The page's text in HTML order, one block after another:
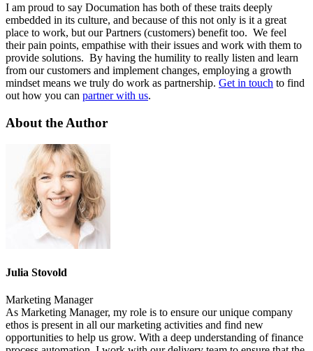
I am proud to say Documation has both of these traits deeply
embedded in its culture, and because of this not only is it a great
place to work, but our Partners (customers) benefit too. We feel
their pain points, empathise with their issues and work with them to
provide solutions. By having the humility to really listen and learn
from our customers and implement changes, employing a growth
mindset means we truly do work as partnership. Get in touch to find
out how you can partner with us.
About the Author
Julia Stovold
Marketing Manager
As Marketing Manager, my role is to ensure our unique company
ethos is present in all our marketing activities and find new
opportunities to help us grow. With a deep understanding of finance